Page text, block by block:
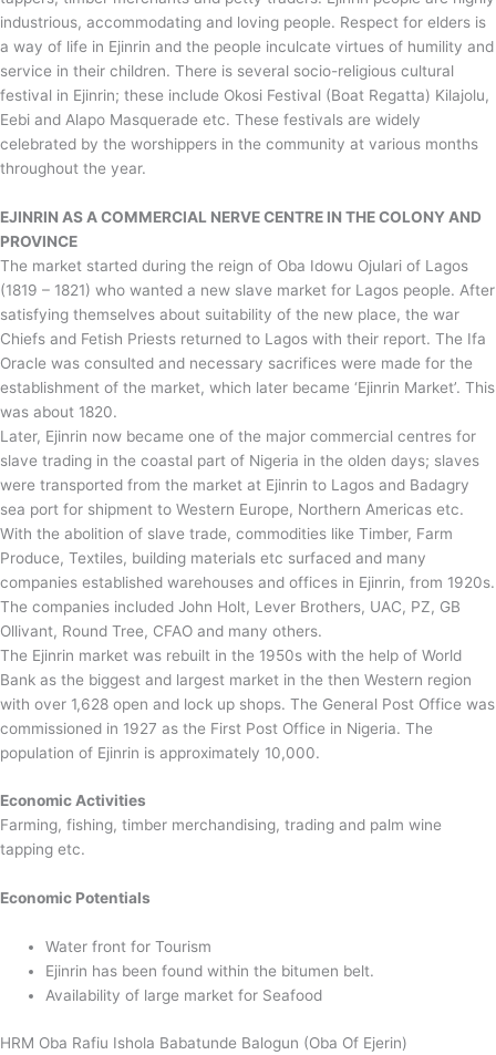
industrious, accommodating and loving people. Respect for elders is
a way of life in Ejinrin and the people inculcate virtues of humility and
service in their children. There is several socio-religious cultural
festival in Ejinrin; these include Okosi Festival (Boat Regatta) Kilajolu,
Eebi and Alapo Masquerade etc. These festivals are widely
celebrated by the worshippers in the community at various months
throughout the year.
EJINRIN AS A COMMERCIAL NERVE CENTRE IN THE COLONY AND
PROVINCE
The market started during the reign of Oba Idowu Ojulari of Lagos
(1819 – 1821) who wanted a new slave market for Lagos people. After
satisfying themselves about suitability of the new place, the war
Chiefs and Fetish Priests returned to Lagos with their report. The Ifa
Oracle was consulted and necessary sacrifices were made for the
establishment of the market, which later became ‘Ejinrin Market’. This
was about 1820.
Later, Ejinrin now became one of the major commercial centres for
slave trading in the coastal part of Nigeria in the olden days; slaves
were transported from the market at Ejinrin to Lagos and Badagry
sea port for shipment to Western Europe, Northern Americas etc.
With the abolition of slave trade, commodities like Timber, Farm
Produce, Textiles, building materials etc surfaced and many
companies established warehouses and offices in Ejinrin, from 1920s.
The companies included John Holt, Lever Brothers, UAC, PZ, GB
Ollivant, Round Tree, CFAO and many others.
The Ejinrin market was rebuilt in the 1950s with the help of World
Bank as the biggest and largest market in the then Western region
with over 1,628 open and lock up shops. The General Post Office was
commissioned in 1927 as the First Post Office in Nigeria. The
population of Ejinrin is approximately 10,000.
Economic Activities
Farming, fishing, timber merchandising, trading and palm wine
tapping etc.
Economic Potentials
Water front for Tourism
Ejinrin has been found within the bitumen belt.
Availability of large market for Seafood
HRM Oba Rafiu Ishola Babatunde Balogun (Oba Of Ejerin)